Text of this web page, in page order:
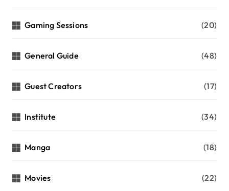
Gaming Sessions (20)
General Guide (48)
Guest Creators (17)
Institute (34)
Manga (18)
Movies (22)